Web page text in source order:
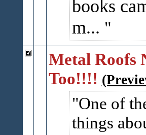
books
m...
Metal Roofs
Too!!!!
One of
things